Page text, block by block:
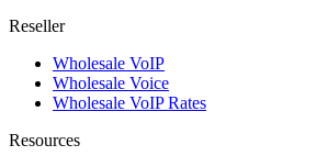
Reseller
Wholesale VoIP
Wholesale Voice
Wholesale VoIP Rates
Resources